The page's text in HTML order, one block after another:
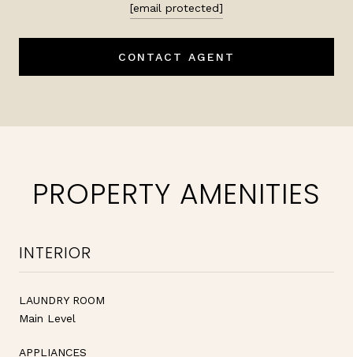
[email protected]
CONTACT AGENT
PROPERTY AMENITIES
INTERIOR
LAUNDRY ROOM
Main Level
APPLIANCES